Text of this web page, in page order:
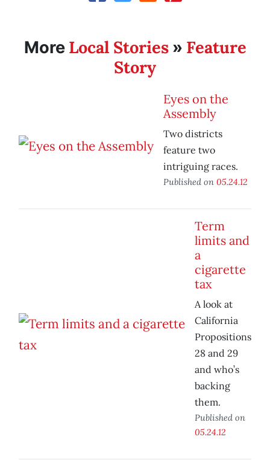
More Local Stories» Feature
Story
Eyes on the
Assembly
Two districts
feature two
intriguing races.
Published on 05.24.12
Term
limits and
a
cigarette
tax
A look at
California
Propositions
28 and 29
and who’s
backing
them.
Published on
05.24.12